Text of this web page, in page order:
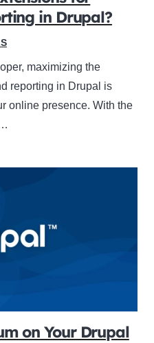
in Drupal?
maximizing the
reporting in Drupal is
online presence. With the
on Your Drupal